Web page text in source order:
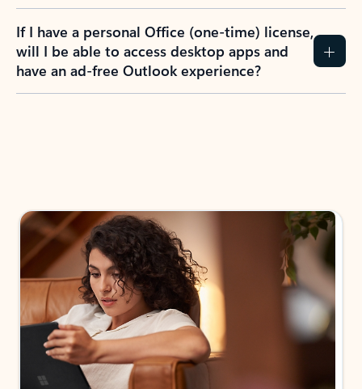
If I have a personal Office (one-time) license,
will I be able to access desktop apps and
have an ad-free Outlook experience?